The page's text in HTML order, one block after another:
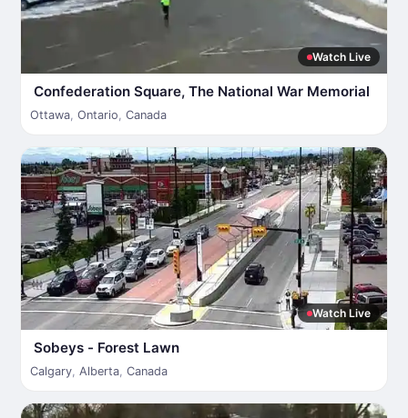
Watch Live
Confederation Square, The National War Memorial
Ottawa, Ontario, Canada
Watch Live
Sobeys - Forest Lawn
Calgary, Alberta, Canada